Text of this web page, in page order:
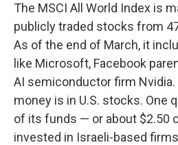
The MSCI All World Index is
publicly traded stocks from
As of the end of March, it
like Microsoft, Facebook
AI semiconductor firm
money is in U.S. stocks. One
of its funds — or about $2.50
invested in Israeli-based